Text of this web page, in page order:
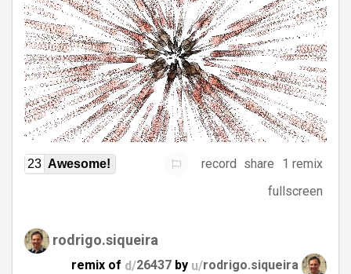
23 Awesome! record share
1 remix
fullscreen
rodrigo.siqueira
remix of d/26437 by u/rodrigo.siqueira